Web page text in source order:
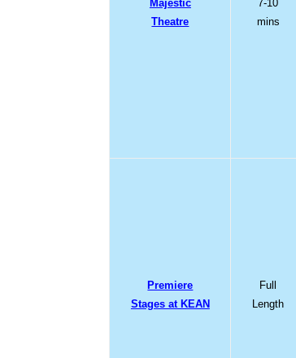
Majestic
Theatre
7-10
mins
Premiere
Stages at KEAN
Full
Length